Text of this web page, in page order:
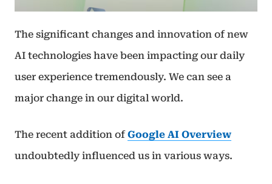
The significant changes and innovation of new
AI technologies have been impacting our daily
user experience tremendously. We can see a
major change in our digital world.
The recent addition ofGoogle AI Overview
undoubtedly influenced us in various ways.